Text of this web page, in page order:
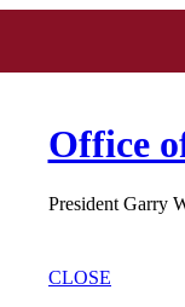
Office
President Garry
CLOSE